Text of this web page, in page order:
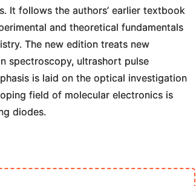
It follows the authors’ earlier textbook
and theoretical fundamentals
The new edition treats new
spectroscopy, ultrashort pulse
is laid on the optical investigation
field of molecular electronics is
diodes.